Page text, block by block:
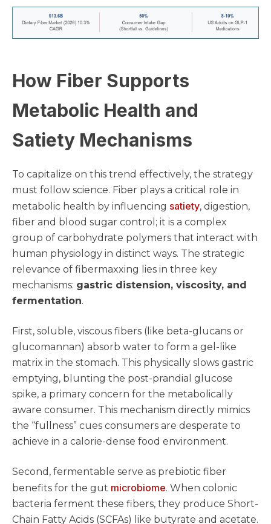
How Fiber Supports
Metabolic Health and
Satiety Mechanisms
To capitalize on this trend effectively, the strategy
must follow science. Fiber plays a critical role in
metabolic health by influencing satiety, digestion,
fiber and blood sugar control; it is a complex
group of carbohydrate polymers that interact with
human physiology in distinct ways. The strategic
relevance of fibermaxxing lies in three key
mechanisms: gastric distension, viscosity, and
fermentation.
First, soluble, viscous fibers (like beta-glucans or
glucomannan) absorb water to form a gel-like
matrix in the stomach. This physically slows gastric
emptying, blunting the post-prandial glucose
spike, a primary concern for the metabolically
aware consumer. This mechanism directly mimics
the “fullness” cues consumers are desperate to
achieve in a calorie-dense food environment.
Second, fermentable serve as prebiotic fiber
benefits for the gut microbiome. When colonic
bacteria ferment these fibers, they produce Short-
Chain Fatty Acids (SCFAs) like butyrate and acetate.